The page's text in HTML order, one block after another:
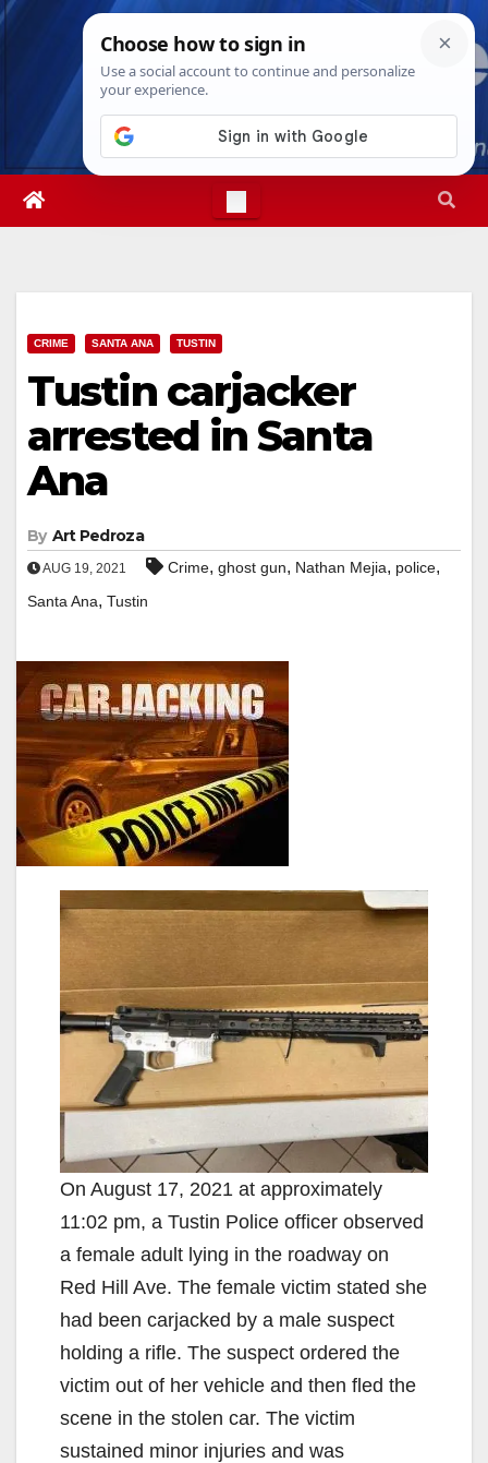
Skip
Sat. Aug 8th, 20263:12:37 AM
CRIME SANTA ANA TUSTIN
Tustin carjacker
arrested in Santa
Ana
By Art Pedroza
AUG 19, 2021 Crime, ghost gun, Nathan Mejia, police,
Santa Ana, Tustin
On August 17, 2021 at approximately
11:02 pm, a Tustin Police officer observed
a female adult lying in the roadway on
Red Hill Ave. The female victim stated she
had been carjacked by a male suspect
holding a rifle. The suspect ordered the
victim out of her vehicle and then fled the
scene in the stolen car. The victim
sustained minor injuries and was